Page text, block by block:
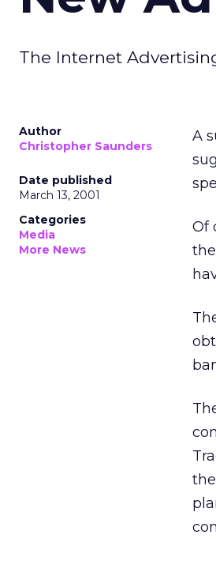
The Internet
Author
Christopher Saunders
Date published
March 13, 2001
Categories
Media
More News
A
Of